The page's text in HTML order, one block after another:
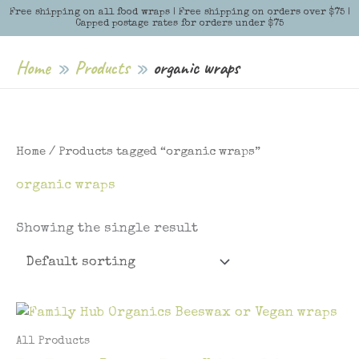
Free shipping on all food wraps | Free shipping on orders over $75 |
Capped postage rates for orders under $75
Skip
Menu
Menu
Home Products organic wraps
Home / Products tagged “organic wraps”
organic wraps
Showing the single result
All Products